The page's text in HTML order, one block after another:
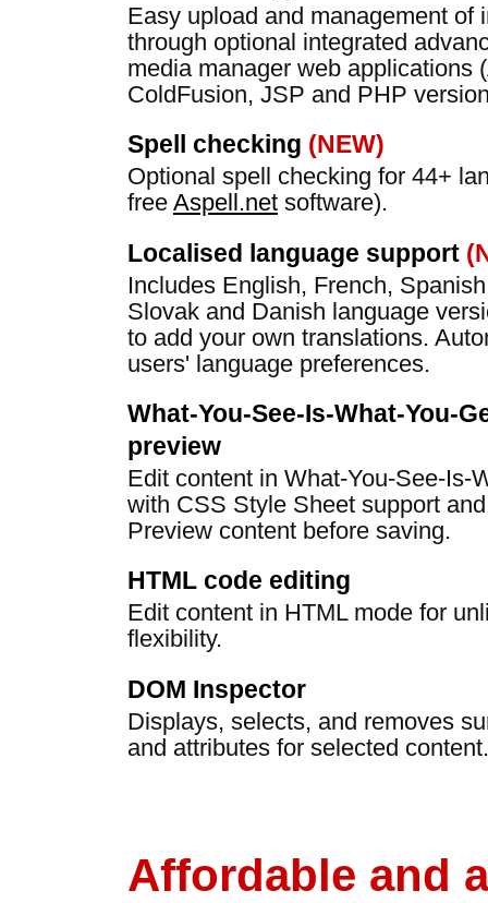
Easy upload and management of
through optional integrated
media manager web applications
ColdFusion, JSP and PHP
Spell checking (NEW)
Optional spell checking for 44+
free Aspell.net software).
Localised language support
Includes English, French,
Slovak and Danish language
to add your own translations.
users' language preferences.
What-You-See-Is-What-You-
preview
Edit content in What-You-See-Is-
with CSS Style Sheet support
Preview content before saving.
HTML code editing
Edit content in HTML mode for
flexibility.
DOM Inspector
Displays, selects, and removes
and attributes for selected content.
Affordable and